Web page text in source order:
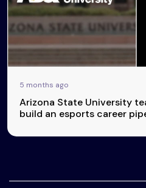
5 months ago
Arizona State University
build an esports career